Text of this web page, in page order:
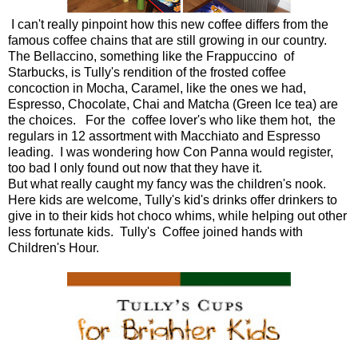
I can't really pinpoint how this new coffee differs from the
famous coffee chains that are still growing in our country.
The Bellaccino, something like the Frappuccino of
Starbucks, is Tully's rendition of the frosted coffee
concoction in Mocha, Caramel, like the ones we had,
Espresso, Chocolate, Chai and Matcha (Green Ice tea) are
the choices. For the coffee lover's who like them hot, the
regulars in 12 assortment with Macchiato and Espresso
leading. I was wondering how Con Panna would register,
too bad I only found out now that they have it.
But what really caught my fancy was the children's nook.
Here kids are welcome, Tully's kid's drinks offer drinkers to
give in to their kids hot choco whims, while helping out other
less fortunate kids. Tully's Coffee joined hands with
Children's Hour.